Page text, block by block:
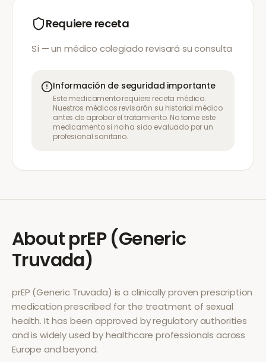
Requiere receta
Sí — un médico colegiado revisará su consulta
Información de seguridad importante
Este medicamento requiere receta médica.
Nuestros médicos revisarán su historial médico
antes de aprobar el tratamiento. No tome este
medicamento si no ha sido evaluado por un
profesional sanitario.
AboutprEP (Generic
Truvada)
prEP (Generic Truvada) is a clinically proven prescription
medication prescribed for the treatment of sexual
health. It has been approved by regulatory authorities
and is widely used by healthcare professionals across
Europe and beyond.